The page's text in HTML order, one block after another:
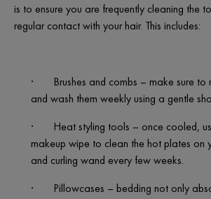
is to ensure you are frequently cleaning the
regular contact with your hair. This includes:
·
Brushes and combs – make sure to
and wash them weekly using a gentle
·
Heat styling tools – once cooled,
makeup wipe to clean the hot plates on
and curling wand every few weeks.
·
Pillowcases – bedding not only